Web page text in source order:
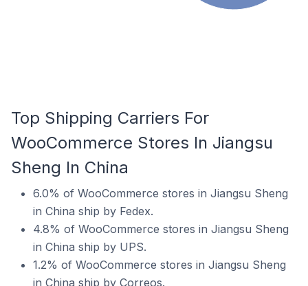
Top Shipping Carriers For
WooCommerce Stores In Jiangsu
Sheng In China
6.0% of WooCommerce stores in Jiangsu Sheng
in China ship by Fedex.
4.8% of WooCommerce stores in Jiangsu Sheng
in China ship by UPS.
1.2% of WooCommerce stores in Jiangsu Sheng
in China ship by Correos.